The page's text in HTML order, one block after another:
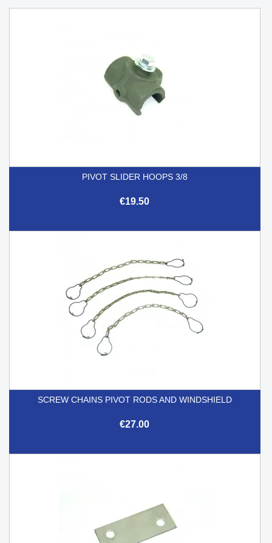
PIVOT SLIDER HOOPS 3/8
€19.50
SCREW CHAINS PIVOT RODS AND WINDSHIELD
€27.00